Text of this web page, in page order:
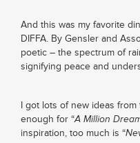
And this was my favorite
DIFFA. By Gensler and
poetic – the spectrum of
signifying peace and
I got lots of new ideas
enough for “A Million
inspiration, too much is “